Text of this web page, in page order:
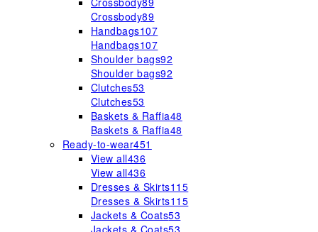
Crossbody89
Handbags107
Handbags107
Shoulder bags92
Shoulder bags92
Clutches53
Clutches53
Baskets & Raffia48
Baskets & Raffia48
Ready-to-wear451
View all436
View all436
Dresses & Skirts115
Dresses & Skirts115
Jackets & Coats53
Jackets & Coats53